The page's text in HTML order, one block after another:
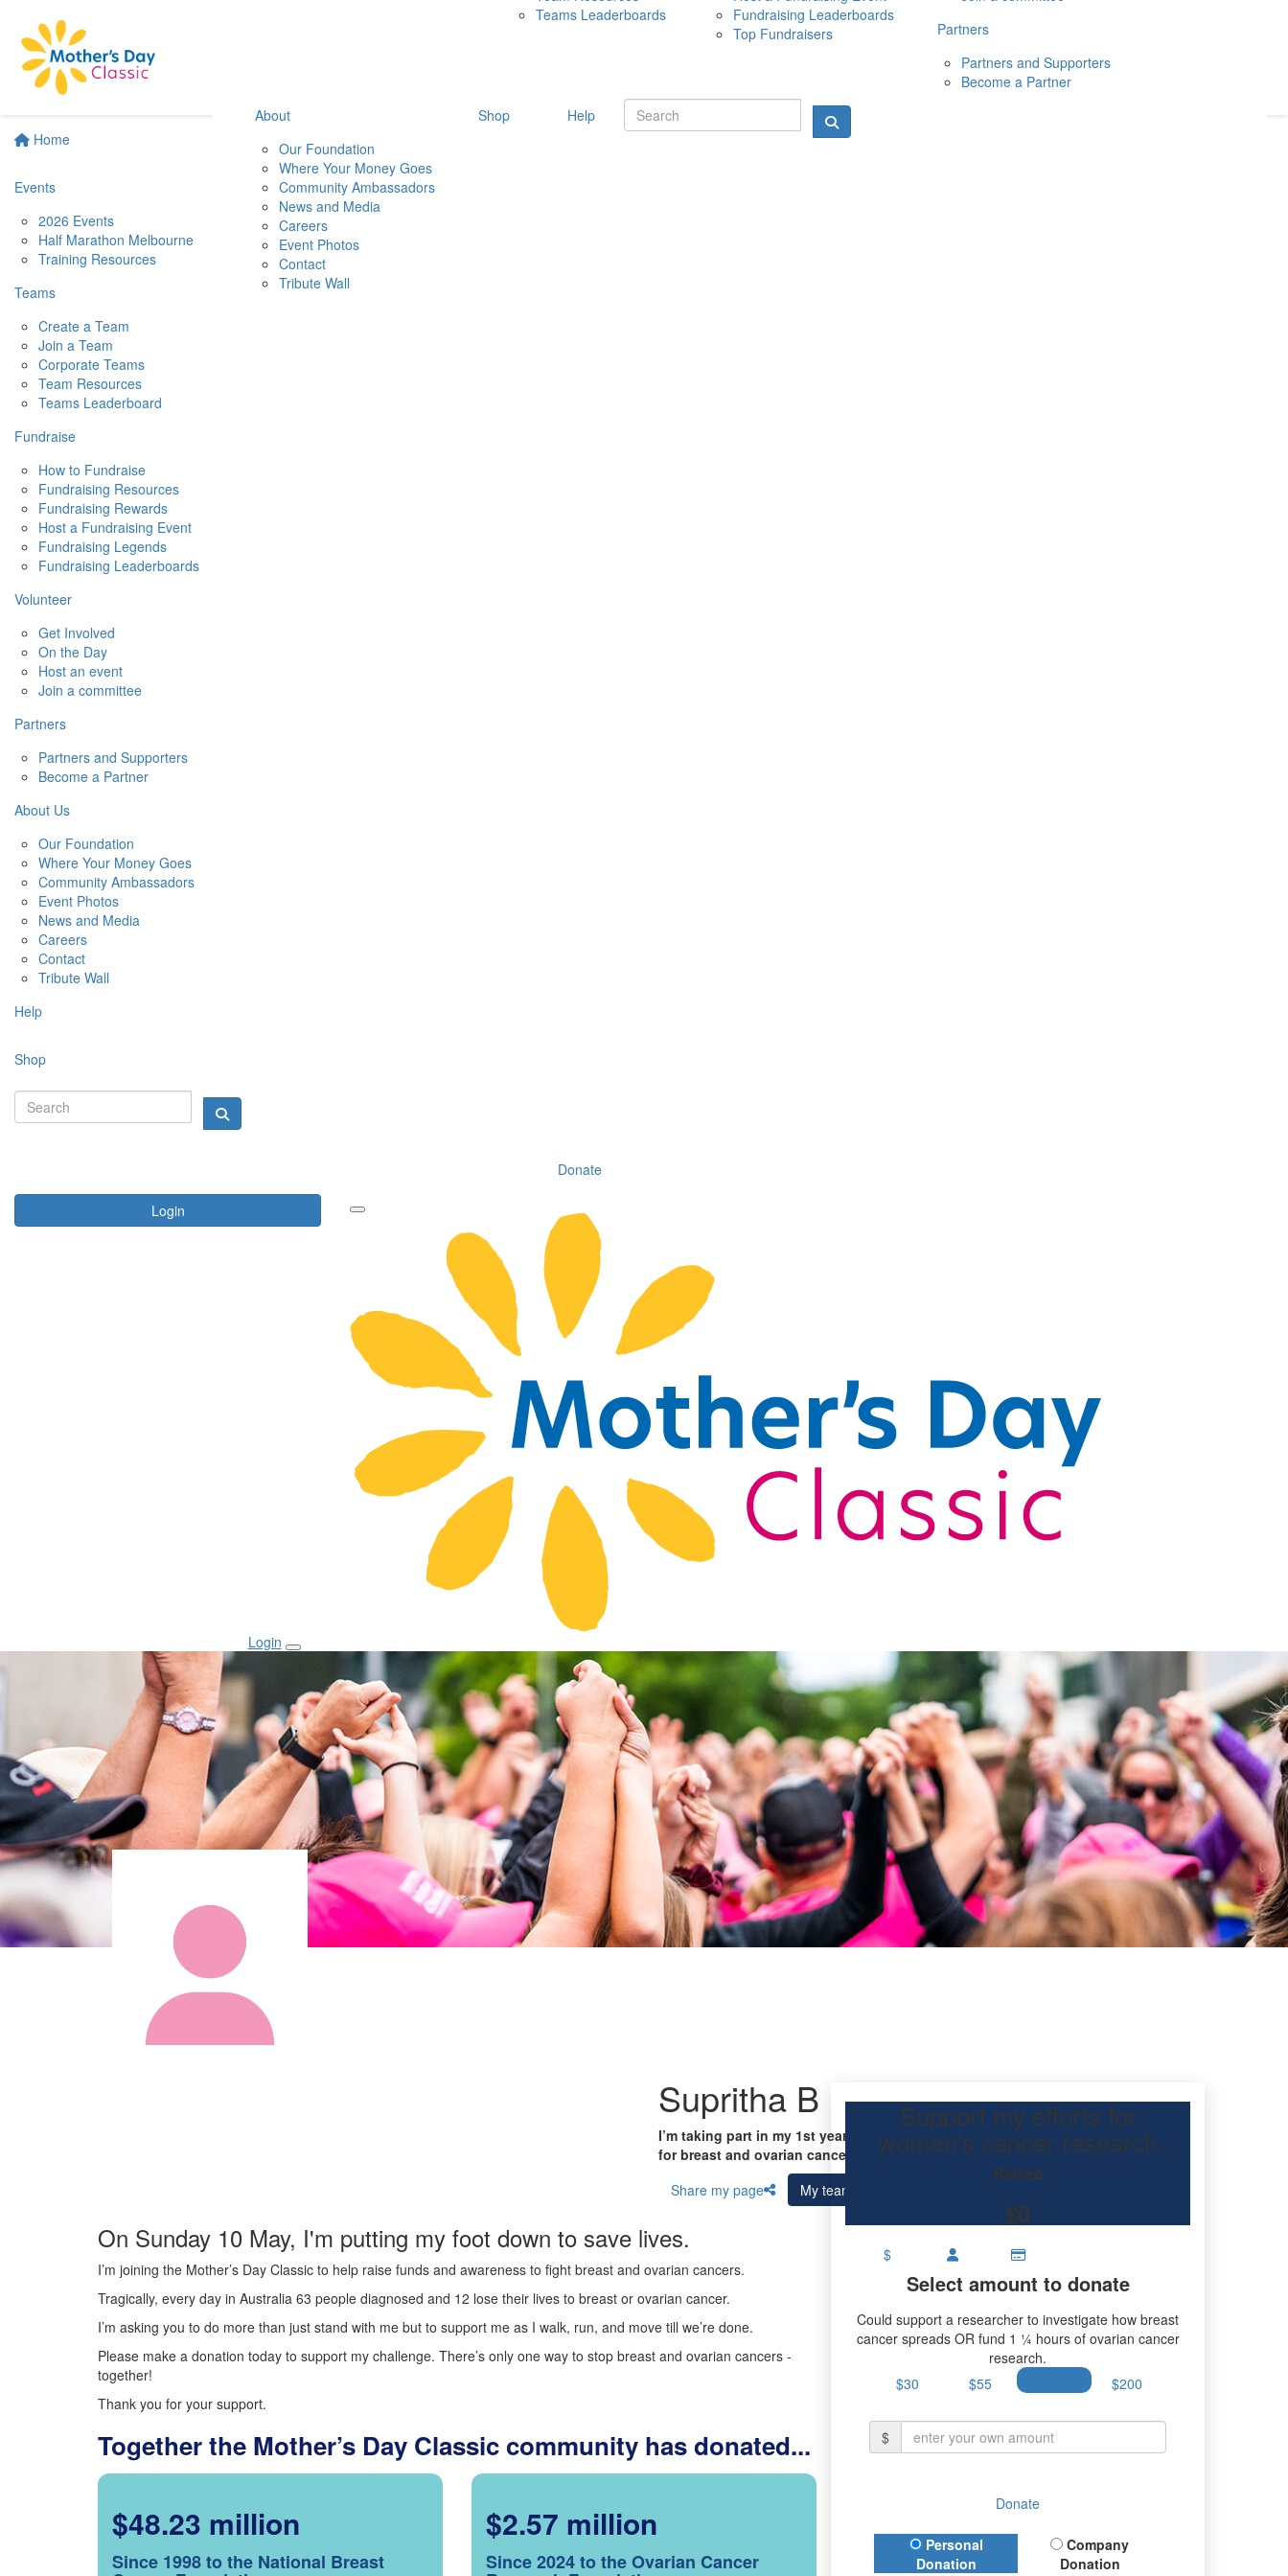
Home
Events
2026 Events
Half Marathon Melbourne
Training Resources
Teams
Create a Team
Join a Team
Corporate Teams
Team Resources
Teams Leaderboard
Fundraise
How to Fundraise
Fundraising Resources
Fundraising Rewards
Host a Fundraising Event
Fundraising Legends
Fundraising Leaderboards
Volunteer
Get Involved
On the Day
Host an event
Join a committee
Partners
Partners and Supporters
Become a Partner
About Us
Our Foundation
Where Your Money Goes
Community Ambassadors
Event Photos
News and Media
Careers
Contact
Tribute Wall
Help
Shop
Donate
Login
10 MAY 2026
Teams Leaderboards
Fundraising Leaderboards
Top Fundraisers
Partners
Partners and Supporters
Become a Partner
About
Our Foundation
Where Your Money Goes
Community Ambassadors
News and Media
Careers
Event Photos
Contact
Tribute Wall
Shop Help
Login
Supritha B
I’m taking part in my 1st year participating Mother’s Day Classic to raise funds
for breast and ovarian cancer research.
Share my page
My team
On Sunday 10 May, I'm putting my foot down to save lives.
I’m joining the Mother’s Day Classic to help raise funds and awareness to fight breast and ovarian cancers.
Tragically, every day in Australia 63 people diagnosed and 12 lose their lives to breast or ovarian cancer.
I’m asking you to do more than just stand with me but to support me as I walk, run, and move till we’re done.
Please make a donation today to support my challenge. There’s only one way to stop breast and ovarian cancers -
together!
Thank you for your support.
Together the Mother’s Day Classic community has donated...
$48.23 million
Since 1998 to the National Breast
$2.57 million
Since 2024 to the Ovarian Cancer
Support my efforts for
women's cancer research
Raised
$0
$
Select amount to donate
Could support a researcher to investigate how breast
cancer spreads OR fund 1 ¼ hours of ovarian cancer
research.
$30
$55 $200
$
Donate
Donation Type
Personal
Donation
Company
Donation